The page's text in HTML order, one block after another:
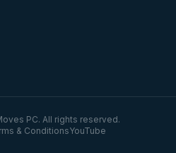
PC. All rights reserved.
& ConditionsYouTube